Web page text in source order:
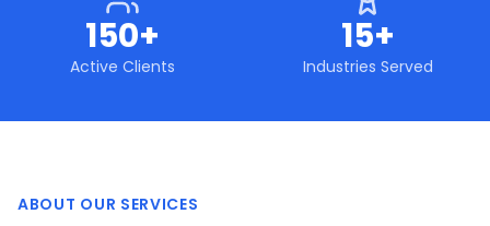
150+
Active Clients
15+
Industries Served
ABOUT OUR SERVICES